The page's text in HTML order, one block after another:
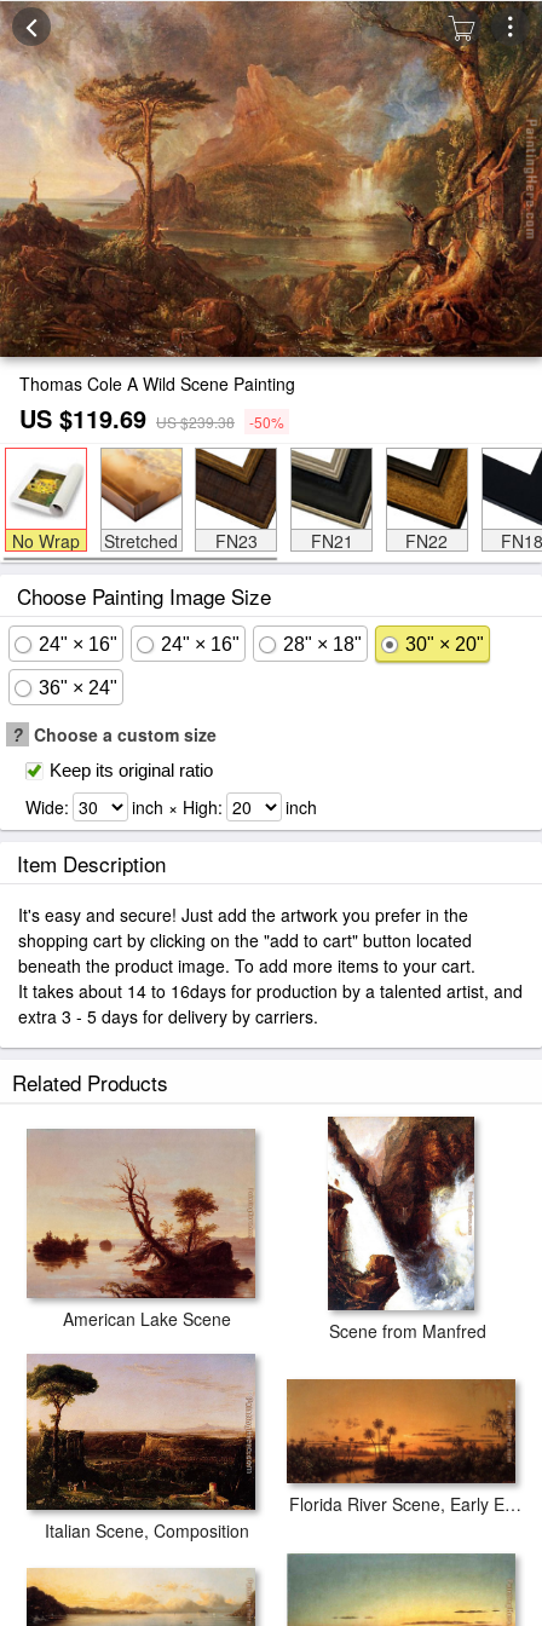
Thomas Cole A Wild Scene Painting
US $119.69 US $239.38 -50%
No Wrap Stretched FN23 FN21 FN22 FN18
Choose Painting Image Size
24" × 16" 24" × 16" 28" × 18" 30" × 20"
36" × 24"
? Choose a custom size
Keep its original ratio
Wide: inch × High: inch
Item Description
It's easy and secure! Just add the artwork you prefer in the
shopping cart by clicking on the "add to cart" button located
beneath the product image. To add more items to your cart.
It takes about 14 to 16days for production by a talented artist, and
extra 3 - 5 days for delivery by carriers.
Related Products
American Lake Scene Scene from Manfred
Italian Scene, Composition
Florida River Scene, Early Evening, After Sunset